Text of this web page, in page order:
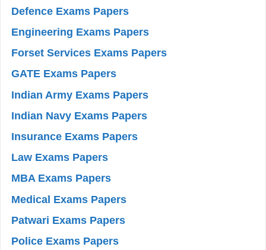
Defence Exams Papers
Engineering Exams Papers
Forset Services Exams Papers
GATE Exams Papers
Indian Army Exams Papers
Indian Navy Exams Papers
Insurance Exams Papers
Law Exams Papers
MBA Exams Papers
Medical Exams Papers
Patwari Exams Papers
Police Exams Papers